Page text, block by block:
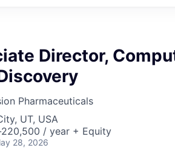
Director,
Pharmaceuticals
UT, USA
/ year + Equity
28, 2026